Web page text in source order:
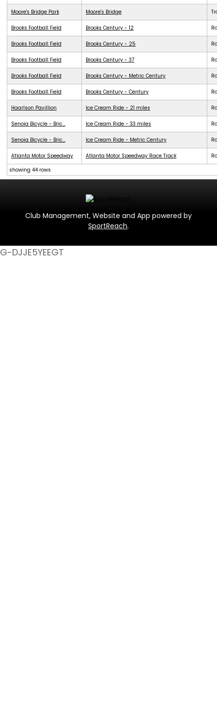
Moore's Bridge Park Moore's Bridge
Brooks Football Field Brooks Century - 12
Brooks Football Field Brooks Century - 25
Brooks Football Field Brooks Century - 37
Brooks Football Field Brooks Century - Metric Century
Brooks Football Field Brooks Century - Century
Haarlson Pavillion Ice Cream Ride - 21 miles
Senoia Bicycle - Bric... Ice Cream Ride - 33 miles
Senoia Bicycle - Bric... Ice Cream Ride - Metric Century
Atlanta Motor Speedway Atlanta Motor Speedway Race Track
showing 44 rows
Club Management, Website and App powered by
SportReach.
G-DJJE5YEEGT